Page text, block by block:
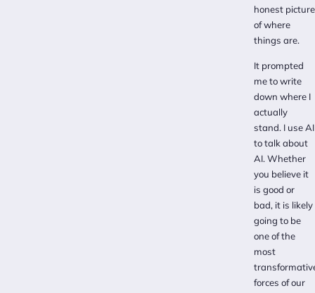
honest picture
of where
things are.
It prompted
me to write
down where I
actually
stand. I use AI
to talk about
AI. Whether
you believe it
is good or
bad, it is likely
going to be
one of the
most
forces of our